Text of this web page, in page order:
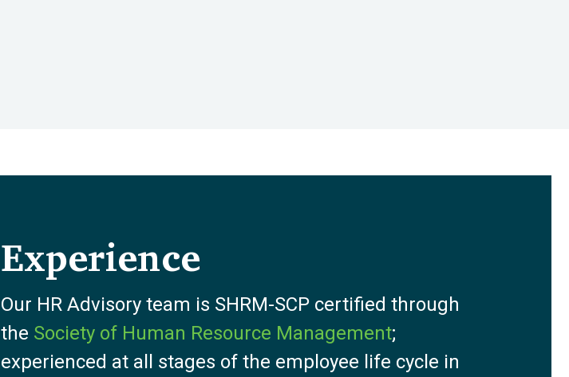
Experience
Our HR Advisory team is SHRM-SCP certified through
the Society of Human Resource Management;
experienced at all stages of the employee life cycle in